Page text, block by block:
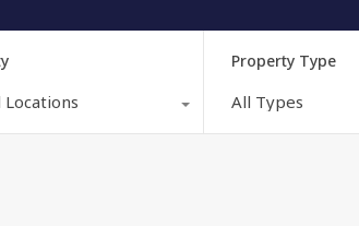
Locations
Property Type
All Types